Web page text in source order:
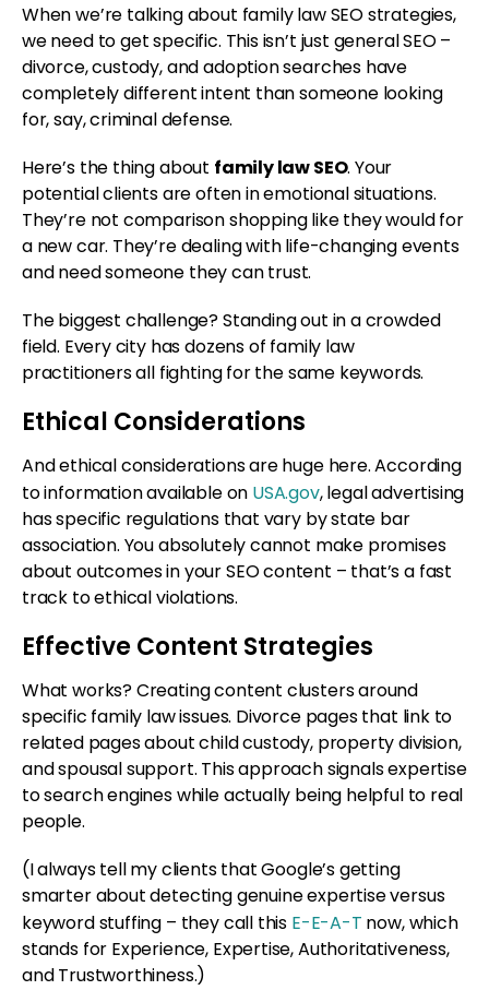
When we’re talking about family law SEO strategies,
we need to get specific. This isn’t just general SEO –
divorce, custody, and adoption searches have
completely different intent than someone looking
for, say, criminal defense.
Here’s the thing about family law SEO. Your
potential clients are often in emotional situations.
They’re not comparison shopping like they would for
a new car. They’re dealing with life-changing events
and need someone they can trust.
The biggest challenge? Standing out in a crowded
field. Every city has dozens of family law
practitioners all fighting for the same keywords.
Ethical Considerations
And ethical considerations are huge here. According
to information available on USA.gov, legal advertising
has specific regulations that vary by state bar
association. You absolutely cannot make promises
about outcomes in your SEO content – that’s a fast
track to ethical violations.
Effective Content Strategies
What works? Creating content clusters around
specific family law issues. Divorce pages that link to
related pages about child custody, property division,
and spousal support. This approach signals expertise
to search engines while actually being helpful to real
people.
(I always tell my clients that Google’s getting
smarter about detecting genuine expertise versus
keyword stuffing – they call this E-E-A-T now, which
stands for Experience, Expertise, Authoritativeness,
and Trustworthiness.)